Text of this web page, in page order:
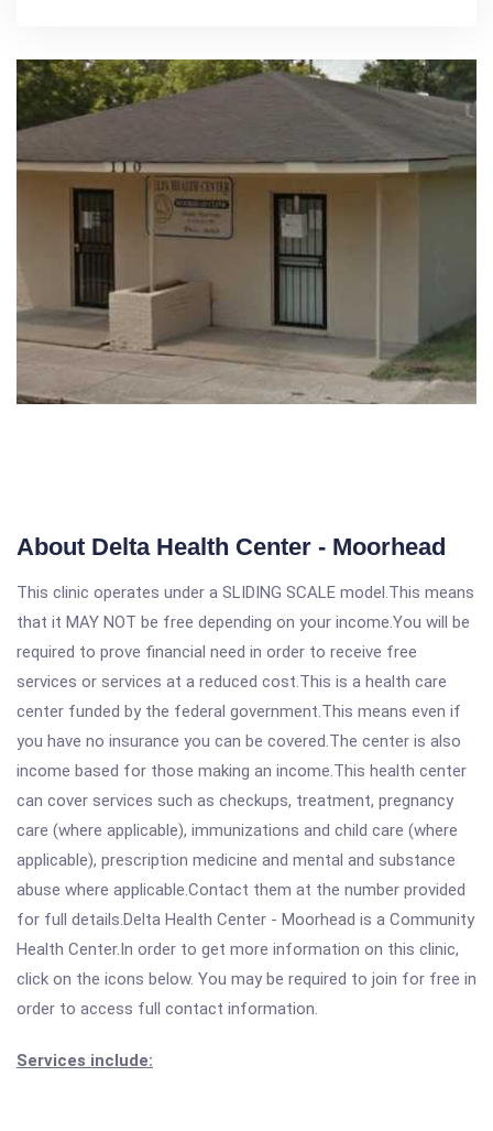
About Delta Health Center - Moorhead
This clinic operates under a SLIDING SCALE model.This means
that it MAY NOT be free depending on your income.You will be
required to prove financial need in order to receive free
services or services at a reduced cost.This is a health care
center funded by the federal government.This means even if
you have no insurance you can be covered.The center is also
income based for those making an income.This health center
can cover services such as checkups, treatment, pregnancy
care (where applicable), immunizations and child care (where
applicable), prescription medicine and mental and substance
abuse where applicable.Contact them at the number provided
for full details.Delta Health Center - Moorhead is a Community
Health Center.In order to get more information on this clinic,
click on the icons below. You may be required to join for free in
order to access full contact information.
Services include: